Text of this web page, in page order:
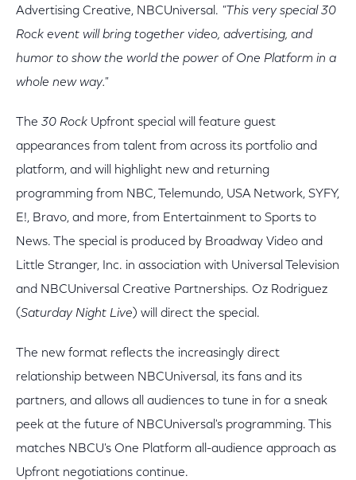
Advertising Creative, NBCUniversal. "This very special 30
Rock event will bring together video, advertising, and
humor to show the world the power of One Platform in a
whole new way."
The 30 Rock Upfront special will feature guest
appearances from talent from across its portfolio and
platform, and will highlight new and returning
programming from NBC, Telemundo, USA Network, SYFY,
E!, Bravo, and more, from Entertainment to Sports to
News. The special is produced by Broadway Video and
Little Stranger, Inc. in association with Universal Television
and NBCUniversal Creative Partnerships. Oz Rodriguez
(Saturday Night Live) will direct the special.
The new format reflects the increasingly direct
relationship between NBCUniversal, its fans and its
partners, and allows all audiences to tune in for a sneak
peek at the future of NBCUniversal's programming. This
matches NBCU's One Platform all-audience approach as
Upfront negotiations continue.